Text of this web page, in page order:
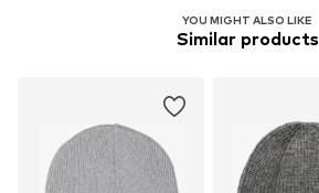
YOU MIGHT ALSO LIKE
Similar products